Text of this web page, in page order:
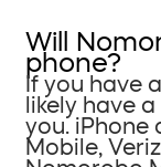
Will
phone?
If you have
likely have
you. iPhone
Mobile,